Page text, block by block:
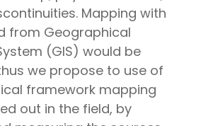
Mapping with
from Geographical
(GIS) would be
we propose to use of
framework mapping
out in the field, by